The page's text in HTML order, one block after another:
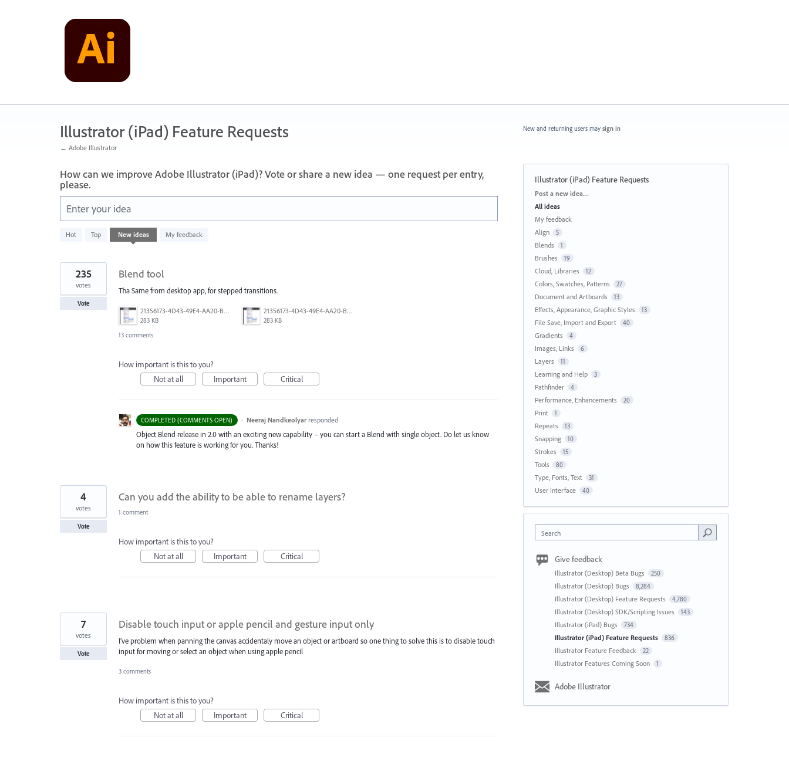
Illustrator (iPad) Feature Requests
← Adobe Illustrator
How can we improve Adobe Illustrator (iPad)? Vote or share a new idea — one request per entry,
please.
Enter your idea
Hot Top New ideas My feedback
836
results
Blend tool
Tha Same from desktop app, for stepped transitions.
21356173-4D43-49E4-AA20-B9C1973C492B.jpeg
283 KB
21356173-4D43-49E4-AA20-B9C1973C492B.jpeg
283 KB
235
votes
Vote
13 comments
How important is this to you?
Not at all
Important Critical
COMPLETED (COMMENTS OPEN) · Neeraj Nandkeolyar responded
Object Blend release in 2.0 with an exciting new capability – you can start a Blend with single object. Do let us know
on how this feature is working for you. Thanks!
Can you add the ability to be able to rename layers?
4
votes
Vote
1 comment
How important is this to you?
Not at all
Important Critical
Disable touch input or apple pencil and gesture input only
I’ve problem when panning the canvas accidentaly move an object or artboard so one thing to solve this is to disable touch
input for moving or select an object when using apple pencil
7
votes
Vote
3 comments
How important is this to you?
Not at all
Important Critical
New and returning users may sign in
Illustrator (iPad) Feature Requests
Categories
Post a new idea…
All ideas
My feedback
Align
5
Blends 1
Brushes 19
Cloud, Libraries 12
Colors, Swatches, Patterns 27
Document and Artboards 13
Effects, Appearance, Graphic Styles 13
File Save, Import and Export 40
Gradients 4
Images, Links 6
Layers 11
Learning and Help 3
Pathfinder 4
Performance, Enhancements 20
Print 1
Repeats 13
Snapping 10
Strokes 15
Tools 80
Type, Fonts, Text 31
User Interface 40
Search
Give feedback
Illustrator (Desktop) Beta Bugs 250
Illustrator (Desktop) Bugs 8,284
Illustrator (Desktop) Feature Requests 4,780
Illustrator (Desktop) SDK/Scripting Issues 143
Illustrator (iPad) Bugs 734
Illustrator (iPad) Feature Requests 836
Illustrator Feature Feedback 22
Illustrator Features Coming Soon 1
Adobe Illustrator